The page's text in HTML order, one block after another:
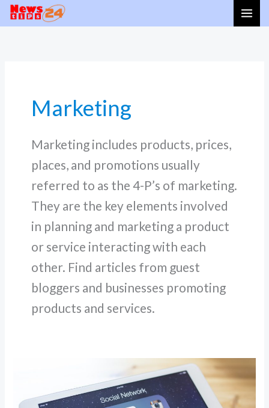
Skip
Marketing
Marketing includes products, prices,
places, and promotions usually
referred to as the 4-P’s of marketing.
They are the key elements involved
in planning and marketing a product
or service interacting with each
other. Find articles from guest
bloggers and businesses promoting
products and services.
Unlocked: